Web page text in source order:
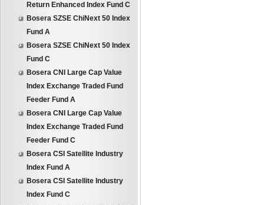
Return Enhanced Index Fund C
Bosera SZSE ChiNext 50 Index
Fund A
Bosera SZSE ChiNext 50 Index
Fund C
Bosera CNI Large Cap Value
Index Exchange Traded Fund
Feeder Fund A
Bosera CNI Large Cap Value
Index Exchange Traded Fund
Feeder Fund C
Bosera CSI Satellite Industry
Index Fund A
Bosera CSI Satellite Industry
Index Fund C